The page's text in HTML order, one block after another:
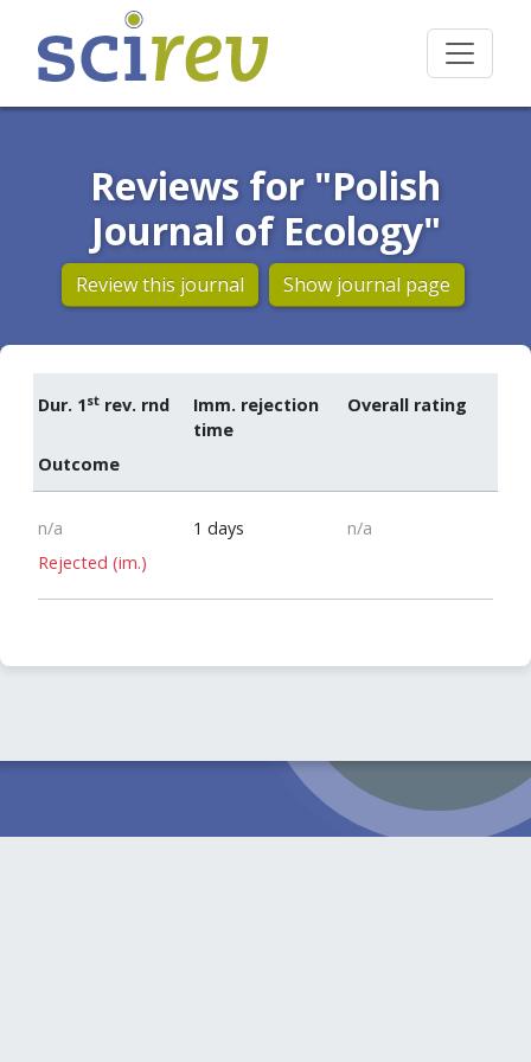
Reviews for "Polish
Journal of Ecology"
Review this journal Show journal page
Dur. 1st rev. rnd
Imm. rejection
time
Overall rating
Outcome
n/a 1 days
n/a
Rejected (im.)